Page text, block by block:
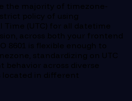
the majority of timezone-
policy of using
Time (UTC) for all datetime
across both your frontend
8601 is flexible enough to
standardizing on UTC
behavior across diverse
located in different